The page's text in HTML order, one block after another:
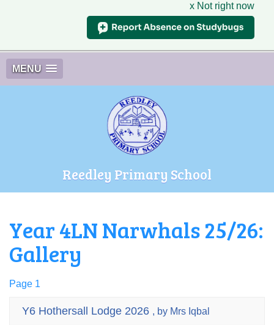
x Not right now
MENU
Reedley Primary School
Year 4LN Narwhals 25/26:
Gallery
Page 1
Y6 Hothersall Lodge 2026 , by Mrs Iqbal